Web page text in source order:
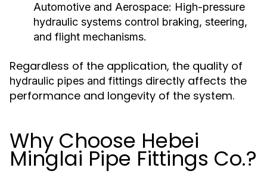
Automotive and Aerospace: High-pressure
hydraulic systems control braking, steering,
and flight mechanisms.
Regardless of the application, the quality of
hydraulic pipes and fittings directly affects the
performance and longevity of the system.
Why Choose Hebei
Minglai Pipe Fittings Co.?